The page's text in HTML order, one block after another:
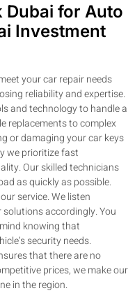
Dubai for Auto
Investment
your car repair needs
reliability and expertise.
and technology to handle a
replacements to complex
or damaging your car keys
we prioritize fast
Our skilled technicians
as quickly as possible.
service. We listen
accordingly. You
knowing that
security needs.
that there are no
prices, we make our
in the region.